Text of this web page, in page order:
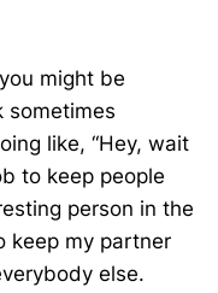
might be
sometimes
like, “Hey, wait
to keep people
person in the
keep my partner
else.